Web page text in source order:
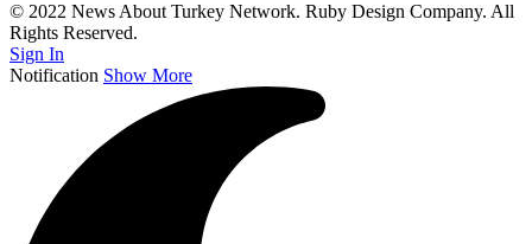
© 2022 News About Turkey Network. Ruby Design Company. All
Rights Reserved.
Sign In
Notification Show More